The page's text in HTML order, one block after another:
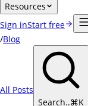
Resources
Sign inStart free
/Blog
All Posts
Search..⌘K